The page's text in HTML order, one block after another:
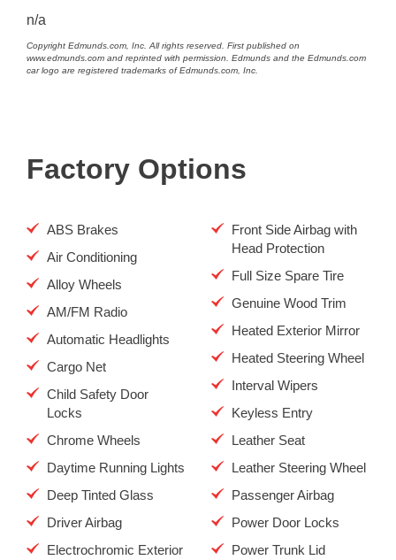
n/a
Copyright Edmunds.com, Inc. All rights reserved. First published on
www.edmunds.com and reprinted with permission. Edmunds and the Edmunds.com
car logo are registered trademarks of Edmunds.com, Inc.
Factory Options
ABS Brakes
Air Conditioning
Alloy Wheels
AM/FM Radio
Automatic Headlights
Cargo Net
Child Safety Door
Locks
Chrome Wheels
Daytime Running Lights
Deep Tinted Glass
Driver Airbag
Electrochromic Exterior
Front Side Airbag with
Head Protection
Full Size Spare Tire
Genuine Wood Trim
Heated Exterior Mirror
Heated Steering Wheel
Interval Wipers
Keyless Entry
Leather Seat
Leather Steering Wheel
Passenger Airbag
Power Door Locks
Power Trunk Lid